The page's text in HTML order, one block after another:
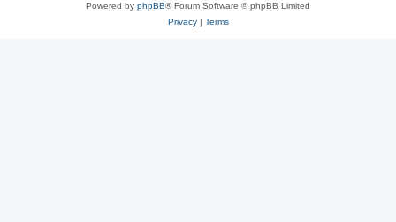
Powered by phpBB® Forum Software © phpBB Limited
Privacy| Terms